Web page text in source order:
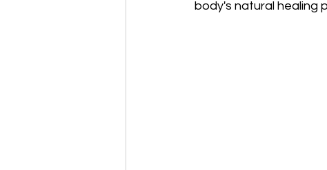
body's natural healing